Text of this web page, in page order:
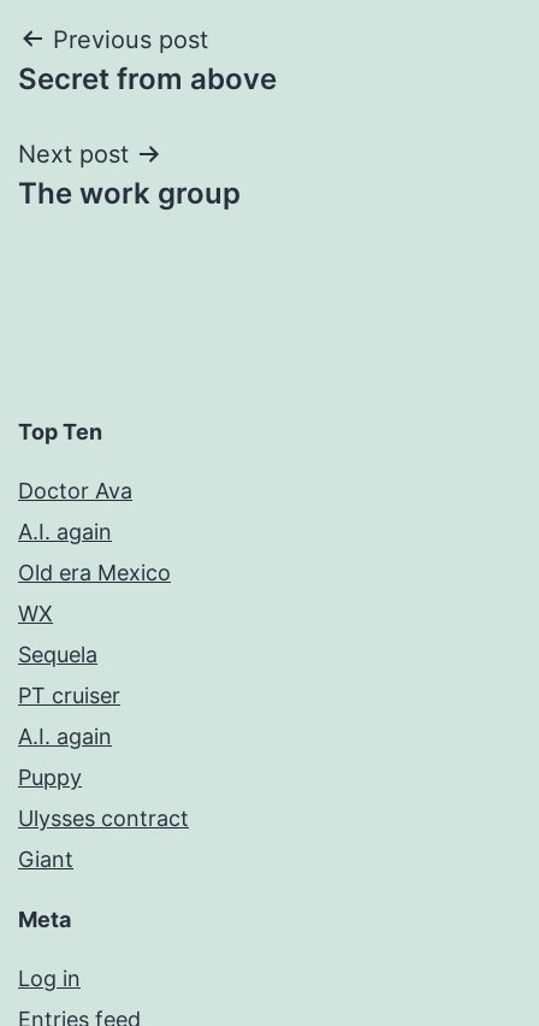
Post
navigation
Previous post
Secret from above
Next post
The work group
Top Ten
Doctor Ava
A.I. again
Old era Mexico
WX
Sequela
PT cruiser
A.I. again
Puppy
Ulysses contract
Giant
Meta
Log in
Entries feed